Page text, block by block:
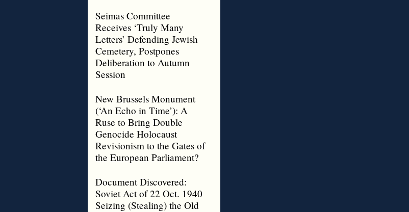
Seimas Committee
Receives ‘Truly Many
Letters’ Defending Jewish
Cemetery, Postpones
Deliberation to Autumn
Session
New Brussels Monument
(‘An Echo in Time’): A
Ruse to Bring Double
Genocide Holocaust
Revisionism to the Gates of
the European Parliament?
Document Discovered:
Soviet Act of 22 Oct. 1940
Seizing (Stealing) the Old